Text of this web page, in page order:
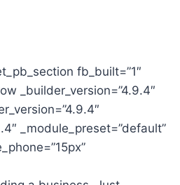
fb_built=”1″
_builder_version=”4.9.4″
_module_preset=”default”